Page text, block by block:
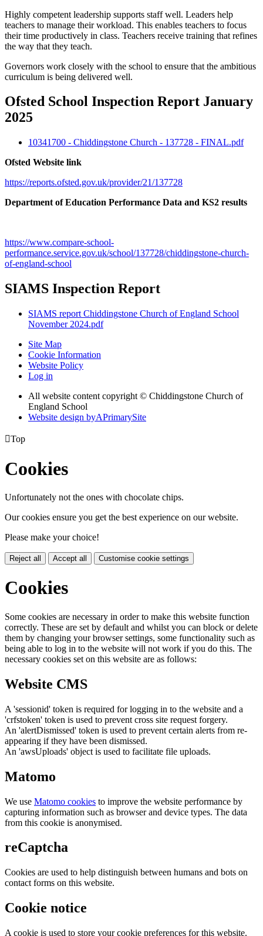
Highly competent leadership supports staff well. Leaders help
teachers to manage their workload. This enables teachers to focus
their time productively in class. Teachers receive training that refines
the way that they teach.
Governors work closely with the school to ensure that the ambitious
curriculum is being delivered well.
Ofsted School Inspection Report January
2025
10341700 - Chiddingstone Church - 137728 - FINAL.pdf
Ofsted Website link
https://reports.ofsted.gov.uk/provider/21/137728
Department of Education Performance Data and KS2 results
https://www.compare-school-
performance.service.gov.uk/school/137728/chiddingstone-church-
of-england-school
SIAMS Inspection Report
SIAMS report Chiddingstone Church of England School
November 2024.pdf
Site Map
Cookie Information
Website Policy
Log in
All website content copyright © Chiddingstone Church of
England School
Website design byAPrimarySite
Top
Cookies
Unfortunately not the ones with chocolate chips.
Our cookies ensure you get the best experience on our website.
Please make your choice!
Reject all Accept all Customise cookie settings
Cookies
Some cookies are necessary in order to make this website function
correctly. These are set by default and whilst you can block or delete
them by changing your browser settings, some functionality such as
being able to log in to the website will not work if you do this. The
necessary cookies set on this website are as follows:
Website CMS
A 'sessionid' token is required for logging in to the website and a
'crfstoken' token is used to prevent cross site request forgery.
An 'alertDismissed' token is used to prevent certain alerts from re-
appearing if they have been dismissed.
An 'awsUploads' object is used to facilitate file uploads.
Matomo
We use Matomo cookies to improve the website performance by
capturing information such as browser and device types. The data
from this cookie is anonymised.
reCaptcha
Cookies are used to help distinguish between humans and bots on
contact forms on this website.
Cookie notice
A cookie is used to store your cookie preferences for this website.